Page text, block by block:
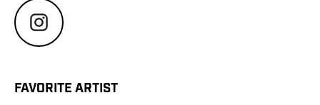
FAVORITE ARTIST